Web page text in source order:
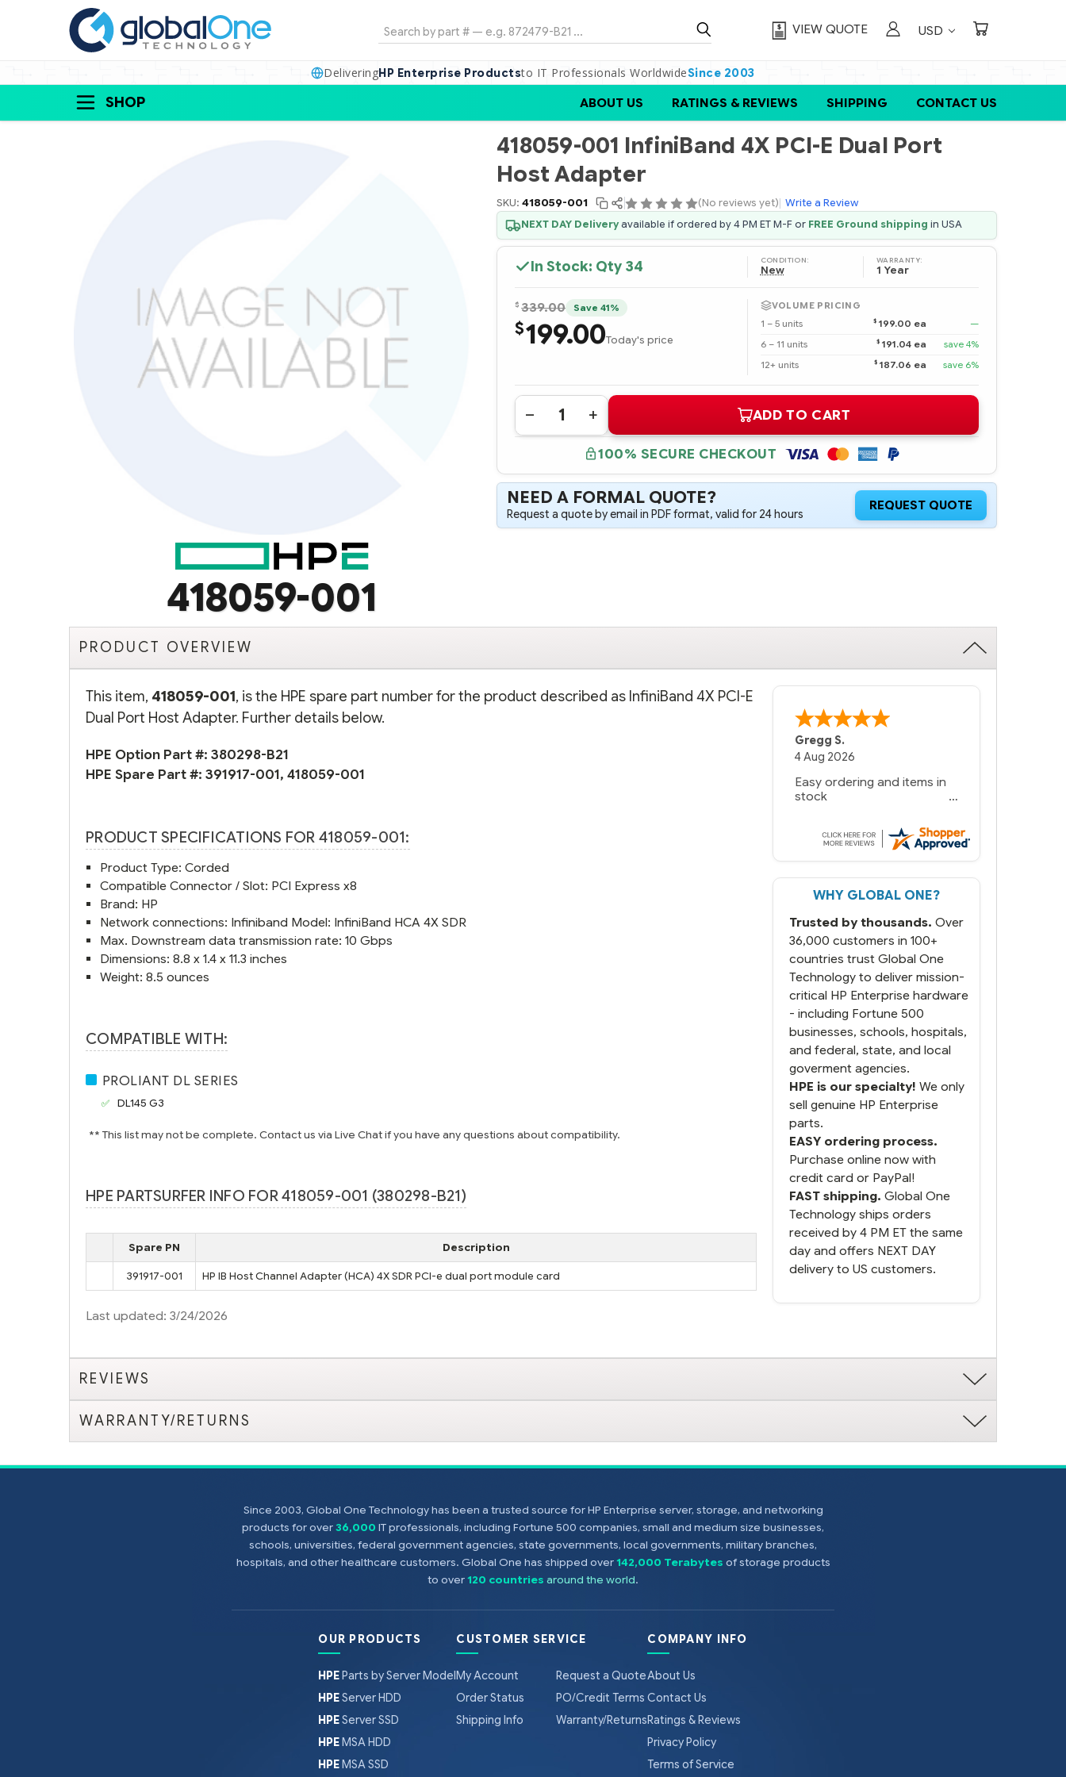
Search VIEW QUOTE USD
DeliveringHP Enterprise Productsto IT Professionals WorldwideSince 2003
SHOP ABOUT US RATINGS & REVIEWS SHIPPING CONTACT US
418059-001
418059-001 InfiniBand 4X PCI-E Dual Port
Host Adapter
SKU:418059-001 (No reviews yet) Write a Review
NEXT DAY Deliveryavailable if ordered by 4 PM ET M-F or FREE Ground shipping in USA
In Stock: Qty 34 CONDITION:
New
WARRANTY:
1 Year
$ 339.00 Save 41%
$199.00Today's price
VOLUME PRICING
1 – 5 units
$ 199.00 ea
—
6 – 11 units
$ 191.04 ea
save 4%
12+ units
$ 187.06 ea save 6%
Quantity:
DECREASE
QUANTITY
INFINIBAND
4X
PCI-
E
DUAL
PORT
INCREASE
QUANTITY
418059-
001
INFINIBAND
4X
PCI-
E
DUAL
PORT
ADD TO CART
100% SECURE CHECKOUT
NEED A FORMAL QUOTE?
Request a quote by email in PDF format, valid for 24 hours
REQUEST QUOTE
PRODUCT OVERVIEW
This item, 418059-001, is the HPE spare part number for the product described as InfiniBand 4X PCI-E
Dual Port Host Adapter. Further details below.
HPE Option Part #: 380298-B21
HPE Spare Part #: 391917-001, 418059-001
PRODUCT SPECIFICATIONS FOR 418059-001:
Product Type: Corded
Compatible Connector / Slot: PCI Express x8
Brand: HP
Network connections: Infiniband Model: InfiniBand HCA 4X SDR
Max. Downstream data transmission rate: 10 Gbps
Dimensions: 8.8 x 1.4 x 11.3 inches
Weight: 8.5 ounces
COMPATIBLE WITH:
PROLIANT DL SERIES
DL145 G3
** This list may not be complete. Contact us via Live Chat if you have any questions about compatibility.
HPE PARTSURFER INFO FOR 418059-001 (380298-B21)
Spare PN Description
391917-001 HP IB Host Channel Adapter (HCA) 4X SDR PCI-e dual port module card
Last updated: 3/24/2026
Gregg S.
4 Aug 2026
Easy ordering and items in
stock
WHY GLOBAL ONE?
Trusted by thousands. Over
36,000 customers in 100+
countries trust Global One
Technology to deliver mission-
critical HP Enterprise hardware
- including Fortune 500
businesses, schools, hospitals,
and federal, state, and local
goverment agencies.
HPE is our specialty! We only
sell genuine HP Enterprise
parts.
EASY ordering process.
Purchase online now with
credit card or PayPal!
FAST shipping. Global One
Technology ships orders
received by 4 PM ET the same
day and offers NEXT DAY
delivery to US customers.
REVIEWS
WARRANTY/RETURNS
Since 2003, Global One Technology has been a trusted source for HP Enterprise server, storage, and networking
products for over36,000 IT professionals, including Fortune 500 companies, small and medium size businesses,
schools, universities, federal government agencies, state governments, local governments, military branches,
hospitals, and other healthcare customers. Global One has shipped over142,000 Terabytes of storage products
to over120 countries around the world.
OUR PRODUCTS
HPEParts by Server Model
HPEServer HDD
HPEServer SSD
HPEMSA HDD
HPEMSA SSD
CUSTOMER SERVICE
My Account
Order Status
Shipping Info
Request a Quote
PO/Credit Terms
Warranty/Returns
COMPANY INFO
About Us
Contact Us
Ratings & Reviews
Privacy Policy
Terms of Service